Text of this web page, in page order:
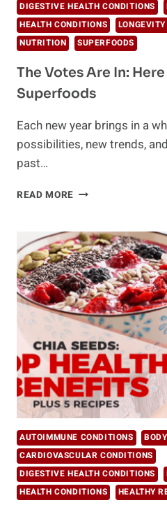
DIGESTIVE HEALTH CONDITIONS
HEALTH CONDITIONS
NUTRITION
SUPERFOODS
The Votes Are In:
Superfoods
Each new year brings in a
possibilities, new trends,
past…
READ MORE THE
IN:
HERE
ARE
YOUR
2019
SUPERFOODS
AUTOIMMUNE CONDITIONS
BODY
CARDIOVASCULAR CONDITIONS
DIGESTIVE HEALTH CONDITIONS
HEALTH CONDITIONS
HEALTHY